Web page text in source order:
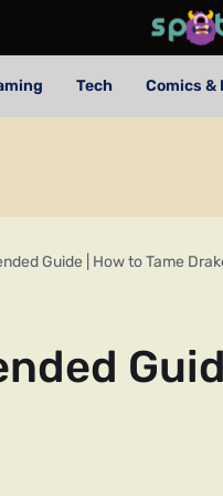
Tech Comics &
Guide | How to Tame